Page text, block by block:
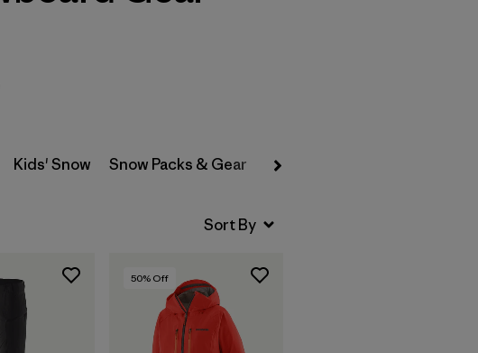
Kids' Snow Snow Packs & Gear Backcountry Freeride
50% Off